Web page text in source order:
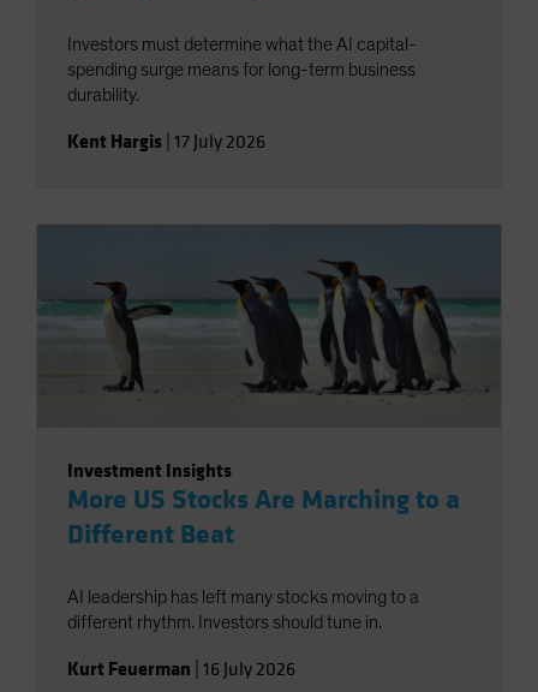
Investors must determine what the AI capital-
spending surge means for long-term business
durability.
Kent Hargis 17 July 2026
Investment Insights
More US Stocks Are Marching to a
Different Beat
AI leadership has left many stocks moving to a
different rhythm. Investors should tune in.
Kurt Feuerman 16 July 2026